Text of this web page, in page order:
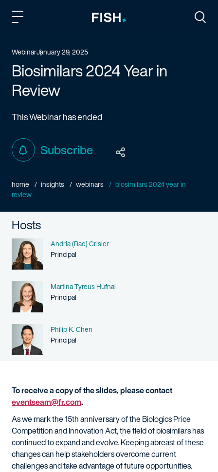
WebinarJanuary 29, 2025
Biosimilars 2024 Year in
Review
This Webinar has ended
Subscribe
home insights webinars
biosimilars 2024 year in
review
Hosts
Name
Andria (Rae) Crisler
Person title
Principal
Name
Martina Tyreus Hufnal
Person title
Principal
Name
Philip K. Chen
Person title
Principal
To receive a copy of the slides, please contact
eventseam@fr.com.
As we mark the 15th anniversary of the Biologics Price
Competition and Innovation Act, the field of biosimilars has
continued to expand and evolve. Keeping abreast of these
changes can help stakeholders overcome current
challenges and take advantage of future opportunities.